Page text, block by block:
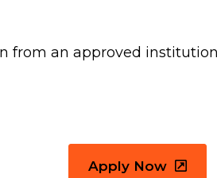
from an approved institution
Apply Now